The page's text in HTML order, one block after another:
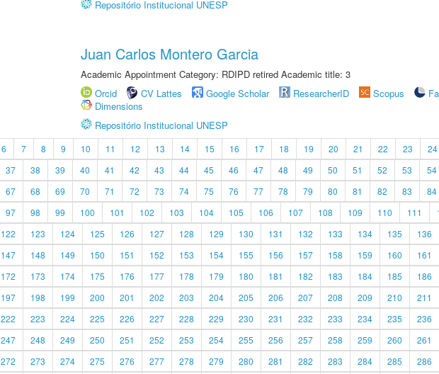
Repositório Institucional UNESP
Juan Carlos Montero Garcia
Academic Appointment Category: RDIPD retired Academic title: 3
Orcid
CV Lattes Google Scholar ResearcherID Scopus
Dimensions
Repositório Institucional UNESP
6 7 8 9 10 11 12 13 14 15 16 17 18 19 20 21 22 23 24
37 38 39 40 41 42 43 44 45 46 47 48 49 50 51 52 53 54
67 68 69 70 71 72 73 74 75 76 77 78 79 80 81 82 83 84
97 98 99 100 101 102 103 104 105 106 107 108 109 110 111
122 123 124 125 126 127 128 129 130 131 132 133 134 135 136
147 148 149 150 151 152 153 154 155 156 157 158 159 160 161
172 173 174 175 176 177 178 179 180 181 182 183 184 185 186
197 198 199 200 201 202 203 204 205 206 207 208 209 210 211
222 223 224 225 226 227 228 229 230 231 232 233 234 235 236
247 248 249 250 251 252 253 254 255 256 257 258 259 260 261
272 273 274 275 276 277 278 279 280 281 282 283 284 285 286